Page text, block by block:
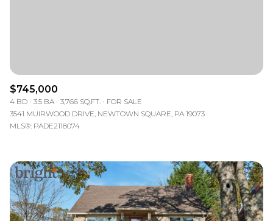
$745,000
4 BD 3.5 BA 3,766 SQ.FT.
FOR SALE
3541 MUIRWOOD DRIVE, NEWTOWN SQUARE, PA 19073
MLS®: PADE2118074